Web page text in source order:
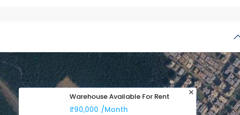
Warehouse Available For Rent
₹90,000 /Month